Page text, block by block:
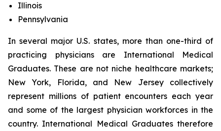
Illinois
Pennsylvania
In several major U.S. states, more than one-third of
practicing physicians are International Medical
Graduates. These are not niche healthcare markets;
New York, Florida, and New Jersey collectively
represent millions of patient encounters each year
and some of the largest physician workforces in the
country. International Medical Graduates therefore